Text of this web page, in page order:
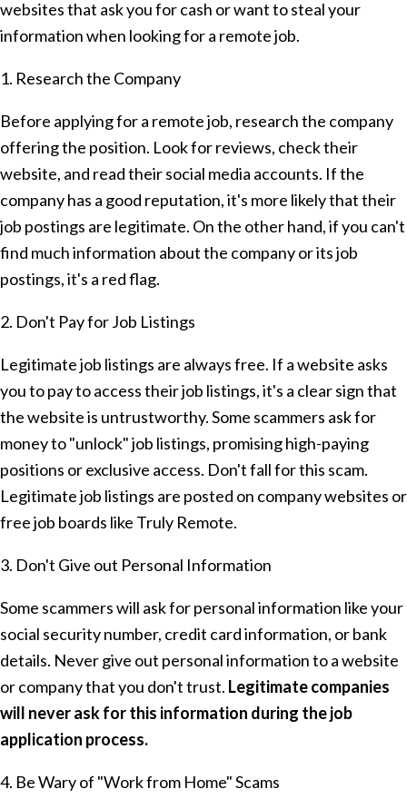
websites that ask you for cash or want to steal your
information when looking for a remote job.
1. Research the Company
Before applying for a remote job, research the company
offering the position. Look for reviews, check their
website, and read their social media accounts. If the
company has a good reputation, it's more likely that their
job postings are legitimate. On the other hand, if you can't
find much information about the company or its job
postings, it's a red flag.
2. Don't Pay for Job Listings
Legitimate job listings are always free. If a website asks
you to pay to access their job listings, it's a clear sign that
the website is untrustworthy. Some scammers ask for
money to "unlock" job listings, promising high-paying
positions or exclusive access. Don't fall for this scam.
Legitimate job listings are posted on company websites or
free job boards like Truly Remote.
3. Don't Give out Personal Information
Some scammers will ask for personal information like your
social security number, credit card information, or bank
details. Never give out personal information to a website
or company that you don't trust. Legitimate companies
will never ask for this information during the job
application process.
4. Be Wary of "Work from Home" Scams